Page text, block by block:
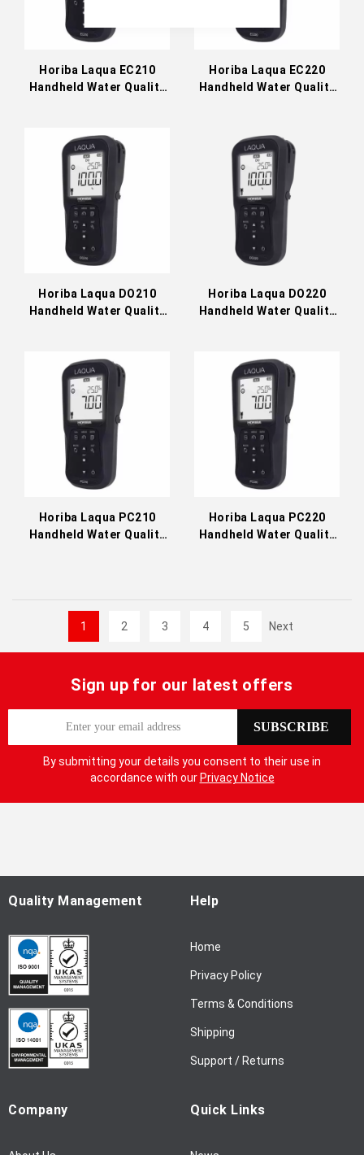
Horiba Laqua EC210
Handheld Water Quality
Horiba Laqua EC220
Handheld Water Quality
Horiba Laqua DO210
Handheld Water Quality
Horiba Laqua DO220
Handheld Water Quality
Horiba Laqua PC210
Handheld Water Quality
Horiba Laqua PC220
Handheld Water Quality
1 2 3 4 5 Next
Sign up for our latest offers
p
O
u
N
:
SUBSCRIBE
By submitting your details you consent to their use in
accordance with our Privacy Notice
Quality Management Help
Home
Privacy Policy
Terms & Conditions
Shipping
Support / Returns
Company Quick Links